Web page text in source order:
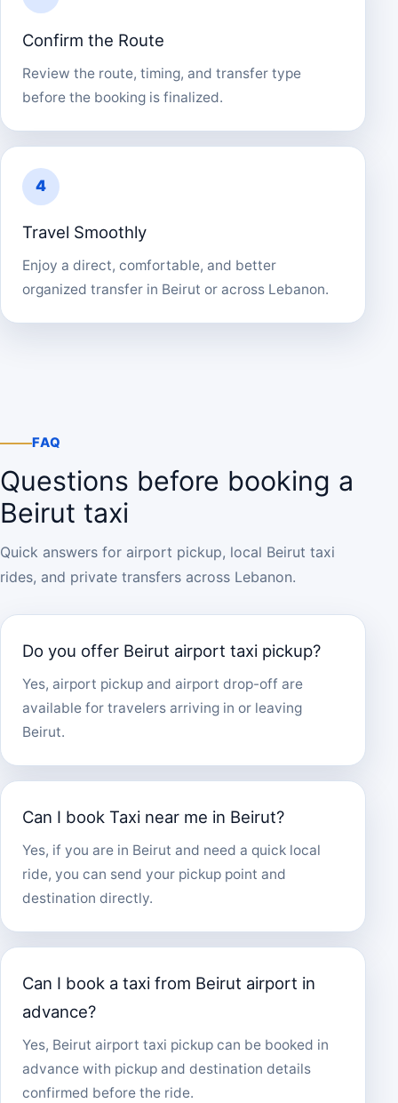
Confirm the Route
Review the route, timing, and transfer type
before the booking is finalized.
4
Travel Smoothly
Enjoy a direct, comfortable, and better
organized transfer in Beirut or across Lebanon.
FAQ
Questions before booking a
Beirut taxi
Quick answers for airport pickup, local Beirut taxi
rides, and private transfers across Lebanon.
Do you offer Beirut airport taxi pickup?
Yes, airport pickup and airport drop-off are
available for travelers arriving in or leaving
Beirut.
Can I book Taxi near me in Beirut?
Yes, if you are in Beirut and need a quick local
ride, you can send your pickup point and
destination directly.
Can I book a taxi from Beirut airport in
advance?
Yes, Beirut airport taxi pickup can be booked in
advance with pickup and destination details
confirmed before the ride.